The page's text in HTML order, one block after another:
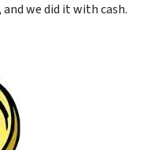
and we did it with cash.